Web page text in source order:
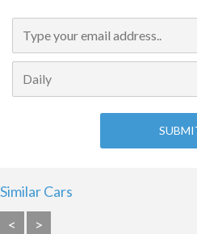
Similar Cars
<
>